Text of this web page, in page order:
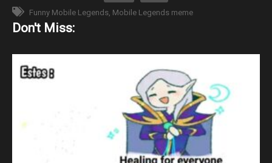
Funny Mobile Legends Mobile Legends meme
Don't Miss: